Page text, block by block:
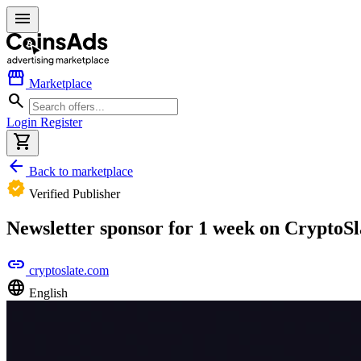
menu
storefront Marketplace
search
Login Register
shopping_cart
arrow_back Back to marketplace
verified Verified Publisher
Newsletter sponsor for 1 week on
link cryptoslate.com
language English